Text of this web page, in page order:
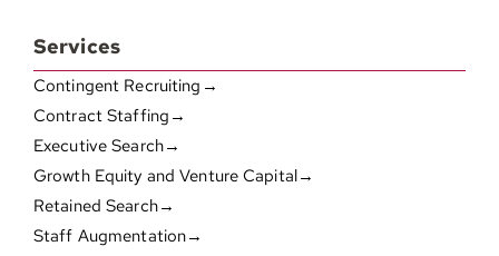
Services
Contingent Recruiting→
Contract Staffing→
Executive Search→
Growth Equity and Venture Capital→
Retained Search→
Staff Augmentation→